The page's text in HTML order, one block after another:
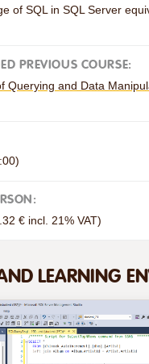
of SQL in SQL Server
PREVIOUS COURSE:
Querying and Data
€ incl. 21% VAT)
LEARNING